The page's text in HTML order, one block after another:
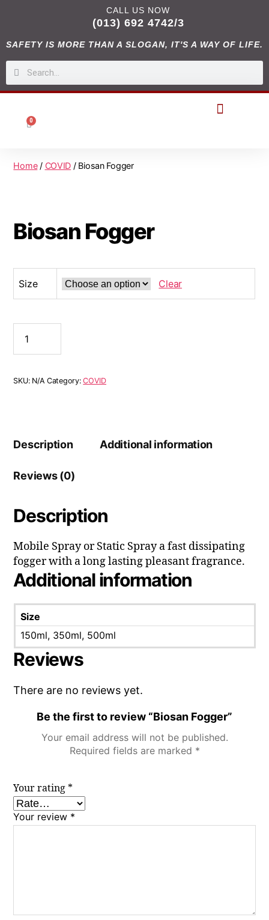
CALL US NOW
(013) 692 4742/3
SAFETY IS MORE THAN A SLOGAN, IT'S A WAY OF LIFE.
0
Home/ COVID / Biosan Fogger
Biosan Fogger
Size Clear
SKU: N/A Category:COVID
Description Additional information
Reviews (0)
Description
Mobile Spray or Static Spray a fast dissipating
fogger with a long lasting pleasant fragrance.
Additional information
Size
150ml, 350ml, 500ml
Reviews
There are no reviews yet.
Be the first to review “Biosan Fogger”
Your email address will not be published.
Required fields are marked *
Your rating *
Your review *